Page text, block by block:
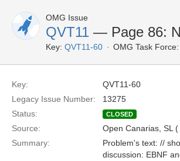
OMG Issue
QVT11 — Page 86:
Key: QVT11-60 OMG Task Force:
Key:
QVT11-60
Legacy Issue Number:
13275
Status:
CLOSED
Source: Open Canarias, SL (
Summary:
Problem's text: //
discussion: EBNF